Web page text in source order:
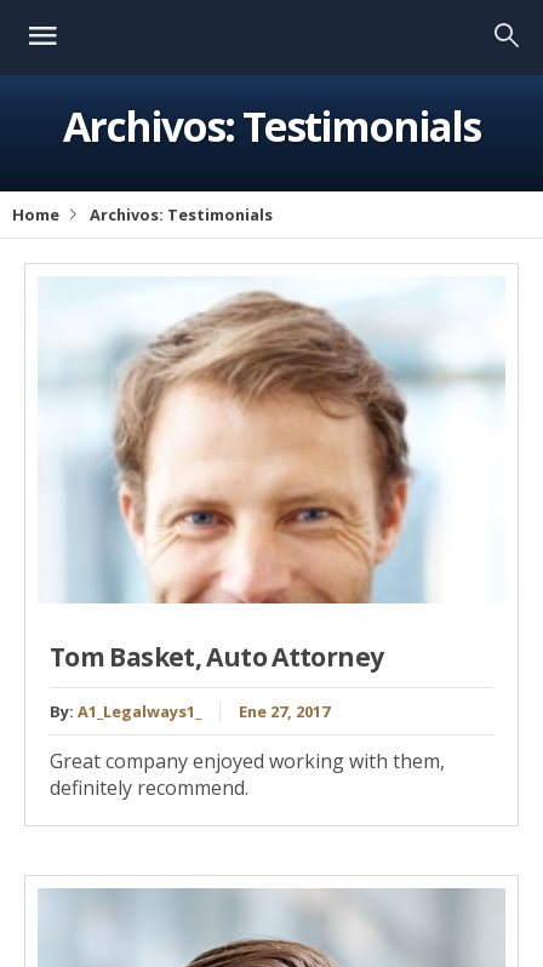
Archivos:Testimonials
Home Archivos: Testimonials
Tom Basket, Auto Attorney
By: A1_Legalways1_ Ene 27, 2017
Great company enjoyed working with them,
definitely recommend.